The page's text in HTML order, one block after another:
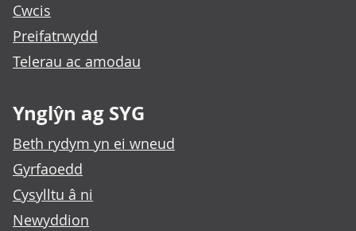
Cwcis
Preifatrwydd
Telerau ac amodau
Ynglŷn ag SYG
Beth rydym yn ei wneud
Gyrfaoedd
Cysylltu â ni
Newyddion